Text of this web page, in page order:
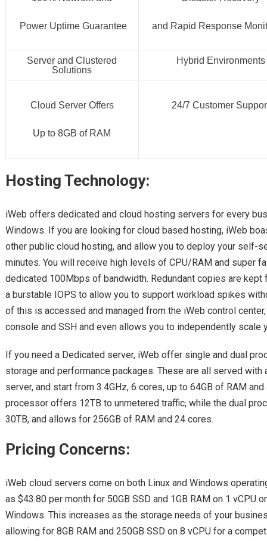
Power Uptime Guarantee and Rapid Response
Server and Clustered
Solutions
Hybrid Environments
Cloud Server Offers
Up to 8GB of RAM
24/7 Customer
Hosting Technology:
iWeb offers dedicated and cloud hosting servers for every
Windows. If you are looking for cloud based hosting, iWeb
other public cloud hosting, and allow you to deploy your self-
minutes. You will receive high levels of CPU/RAM and super
dedicated 100Mbps of bandwidth. Redundant copies are kept
a burstable IOPS to allow you to support workload spikes
of this is accessed and managed from the iWeb control
console and SSH and even allows you to independently scale
If you need a Dedicated server, iWeb offer single and dual
storage and performance packages. These are all served with
server, and start from 3.4GHz, 6 cores, up to 64GB of RAM
processor offers 12TB to unmetered traffic, while the dual
30TB, and allows for 256GB of RAM and 24 cores.
Pricing Concerns:
iWeb cloud servers come on both Linux and Windows
as $43.80 per month for 50GB SSD and 1GB RAM on 1 vCPU
Windows. This increases as the storage needs of your
allowing for 8GB RAM and 250GB SSD on 8 vCPU for a